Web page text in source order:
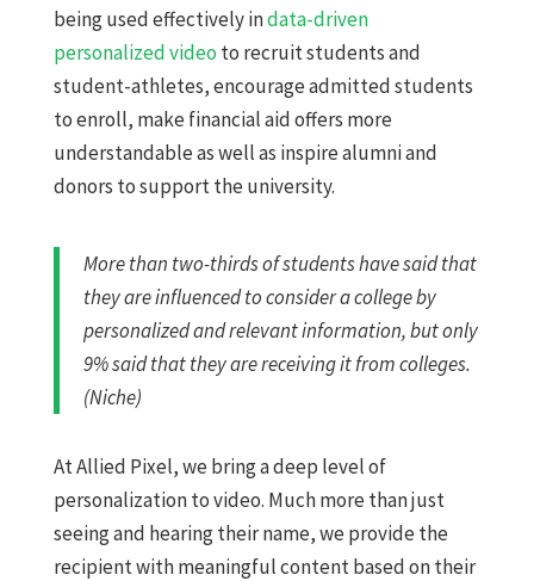
being used effectively indata-driven
personalized video to recruit students and
student-athletes, encourage admitted students
to enroll, ​​make financial aid ​offers more
understandable as well as inspire alumni and
donors to support the university.
More than two-thirds of students have said that
they are influenced to consider a college by
personalized and relevant information, but only
9% said that they are receiving it from colleges.
(Niche)
At Allied Pixel, we bring a deep level of
personalization to video. Much more than just
seeing and hearing their name, we provide the
recipient with meaningful content based on their